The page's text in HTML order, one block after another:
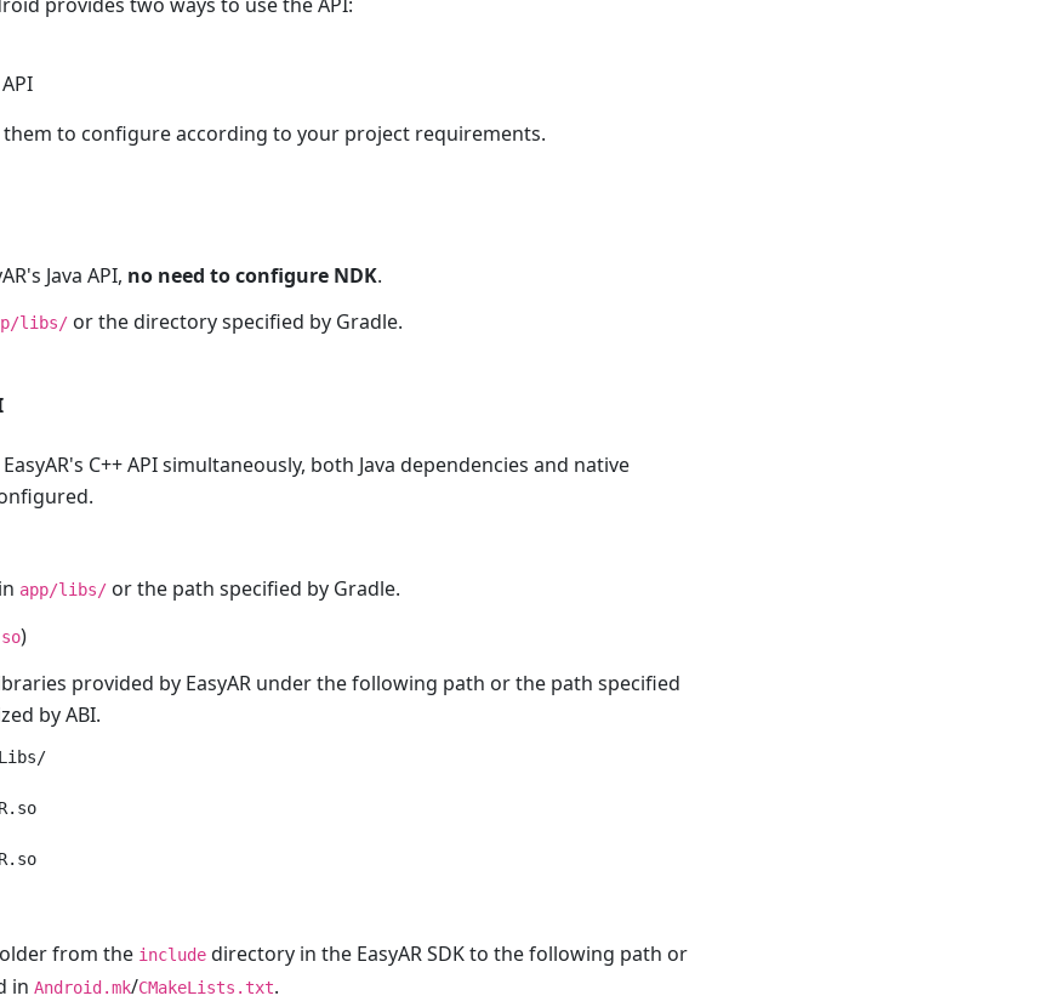
them to configure according to your project requirements.
Java API, no need to configure NDK.
libs/or the directory specified by Gradle.
C++ API simultaneously, both Java dependencies and native
app/libs/or the path specified by Gradle.
)
provided by EasyAR under the following path or the path specified
by ABI.
    └── libEasyAR.so
from the includedirectory in the EasyAR SDK to the following path or
in Android.mk/CMakeLists.txt.